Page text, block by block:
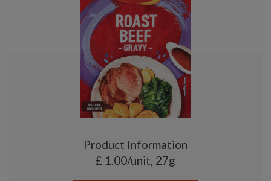
Product Information
£ 1.00/unit, 27g